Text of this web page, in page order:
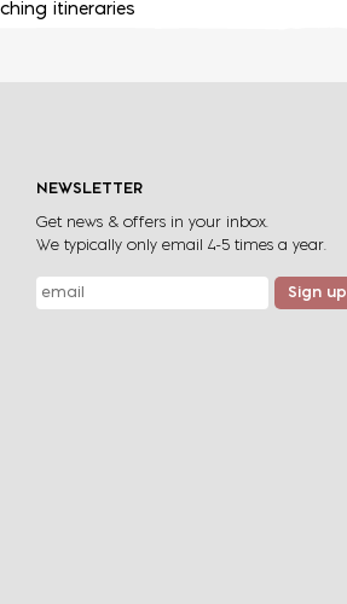
itineraries
NEWSLETTER
Get news & offers in your inbox.
We typically only email 4-5 times a year.
Sign up